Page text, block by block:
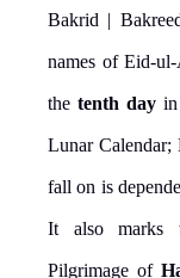
Bakrid |
names of Eid-
the tenth dayin
Lunar Calendar;
fall on is
It also marks
Pilgrimage of